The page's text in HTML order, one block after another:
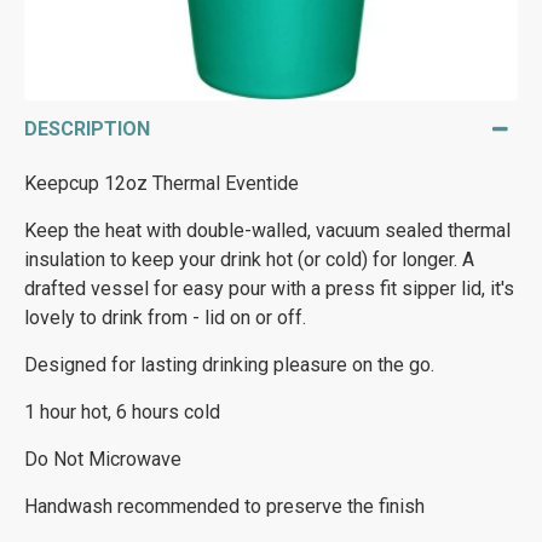
DESCRIPTION
Keepcup 12oz Thermal Eventide
Keep the heat with double-walled, vacuum sealed thermal
insulation to keep your drink hot (or cold) for longer. A
drafted vessel for easy pour with a press fit sipper lid, it's
lovely to drink from - lid on or off.
Designed for lasting drinking pleasure on the go.
1 hour hot, 6 hours cold
Do Not Microwave
Handwash recommended to preserve the finish